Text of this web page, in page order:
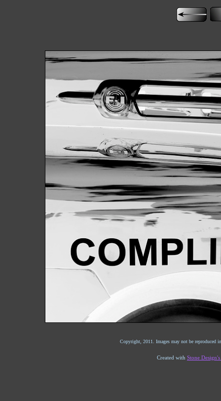
Copyright, 2011. Images may not be reproduced
Created with Stone